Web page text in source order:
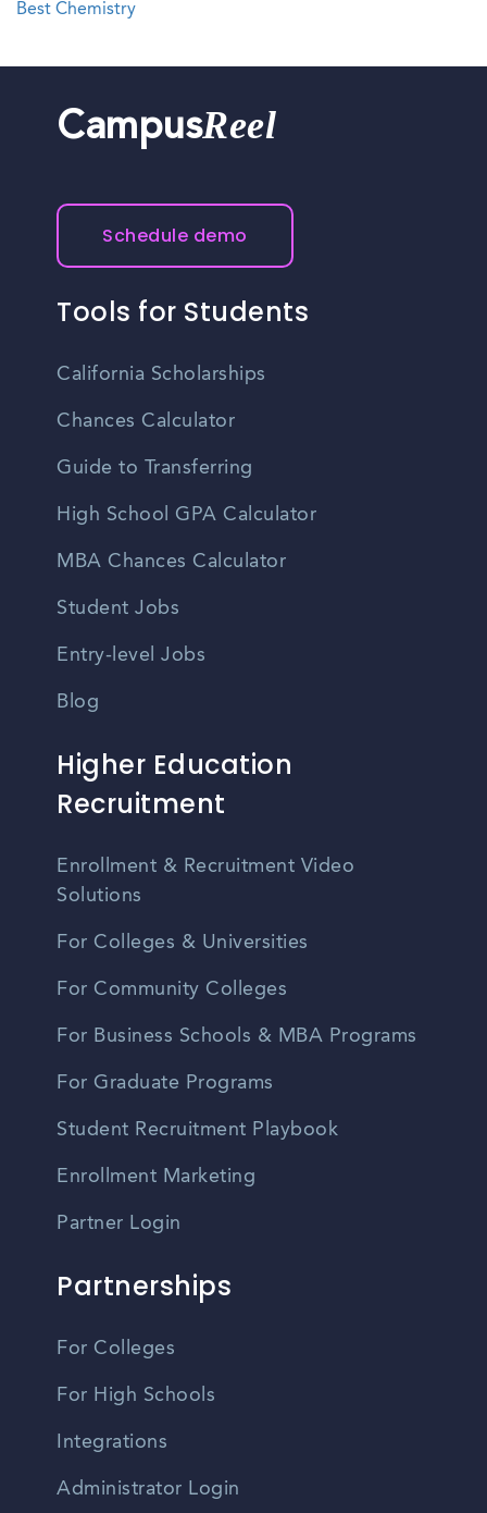
Best Chemistry
CampusReel
Schedule demo
Tools for Students
California Scholarships
Chances Calculator
Guide to Transferring
High School GPA Calculator
MBA Chances Calculator
Student Jobs
Entry-level Jobs
Blog
Higher Education
Recruitment
Enrollment & Recruitment Video
Solutions
For Colleges & Universities
For Community Colleges
For Business Schools & MBA Programs
For Graduate Programs
Student Recruitment Playbook
Enrollment Marketing
Partner Login
Partnerships
For Colleges
For High Schools
Integrations
Administrator Login